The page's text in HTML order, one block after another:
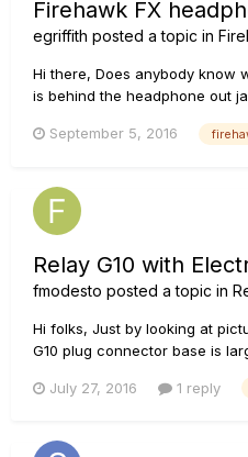
Firehawk FX
egriffith posted a topic in
Hi there, Does anybody know
is behind the headphone out
for FLAC files from iTunes, the
headpho...
September 5, 2016
Relay G10 with
fmodesto posted a topic in
Hi folks, Just by looking at
G10 plug connector base is
electrosocket jack cup. Worst
July 27, 2016 1 reply